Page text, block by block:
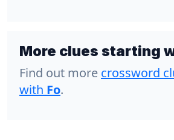
More clues starting
Find out more crossword
with Fo.